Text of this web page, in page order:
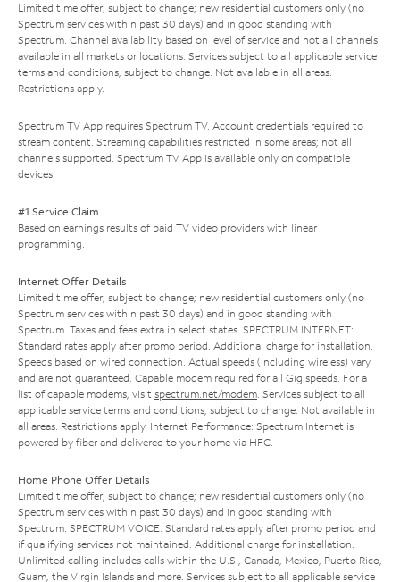
Limited time offer; subject to change; new residential customers only (no
Spectrum services within past 30 days) and in good standing with
Spectrum. Channel availability based on level of service and not all channels
available in all markets or locations. Services subject to all applicable service
terms and conditions, subject to change. Not available in all areas.
Restrictions apply.
Spectrum TV App requires Spectrum TV. Account credentials required to
stream content. Streaming capabilities restricted in some areas; not all
channels supported. Spectrum TV App is available only on compatible
devices.
#1 Service Claim
Based on earnings results of paid TV video providers with linear
programming.
Internet Offer Details
Limited time offer; subject to change; new residential customers only (no
Spectrum services within past 30 days) and in good standing with
Spectrum. Taxes and fees extra in select states. SPECTRUM INTERNET:
Standard rates apply after promo period. Additional charge for installation.
Speeds based on wired connection. Actual speeds (including wireless) vary
and are not guaranteed. Capable modem required for all Gig speeds. For a
list of capable modems, visit spectrum.net/modem. Services subject to all
applicable service terms and conditions, subject to change. Not available in
all areas. Restrictions apply. Internet Performance: Spectrum Internet is
powered by fiber and delivered to your home via HFC.
Home Phone Offer Details
Limited time offer; subject to change; new residential customers only (no
Spectrum services within past 30 days) and in good standing with
Spectrum. SPECTRUM VOICE: Standard rates apply after promo period and
if qualifying services not maintained. Additional charge for installation.
Unlimited calling includes calls within the U.S., Canada, Mexico, Puerto Rico,
Guam, the Virgin Islands and more. Services subject to all applicable service